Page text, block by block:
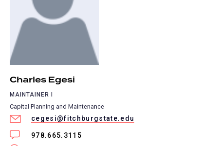
Charles Egesi
MAINTAINER I
Capital Planning and Maintenance
cegesi@fitchburgstate.edu
978.665.3115